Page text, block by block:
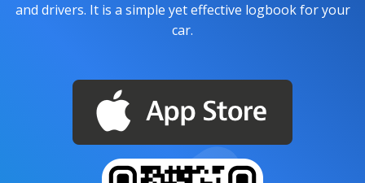
and drivers. It is a simple yet effective logbook for your
car.